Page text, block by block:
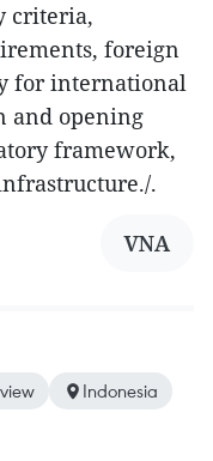
criteria,
foreign
for international
and opening
framework,
.
VNA
Indonesia